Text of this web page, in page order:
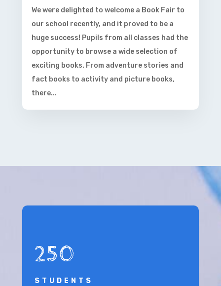
We were delighted to welcome a Book Fair to
our school recently, and it proved to be a
huge success! Pupils from all classes had the
opportunity to browse a wide selection of
exciting books. From adventure stories and
fact books to activity and picture books,
there...
250
STUDENTS